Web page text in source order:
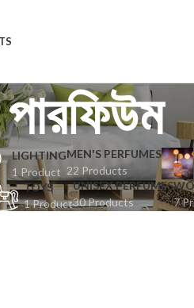
পারফিউম
LIGHTING
1 Product
MEN'S PERFUMES
22 Products
TOYS
1 Product
UNISEX PERFUMES
30 Products
7